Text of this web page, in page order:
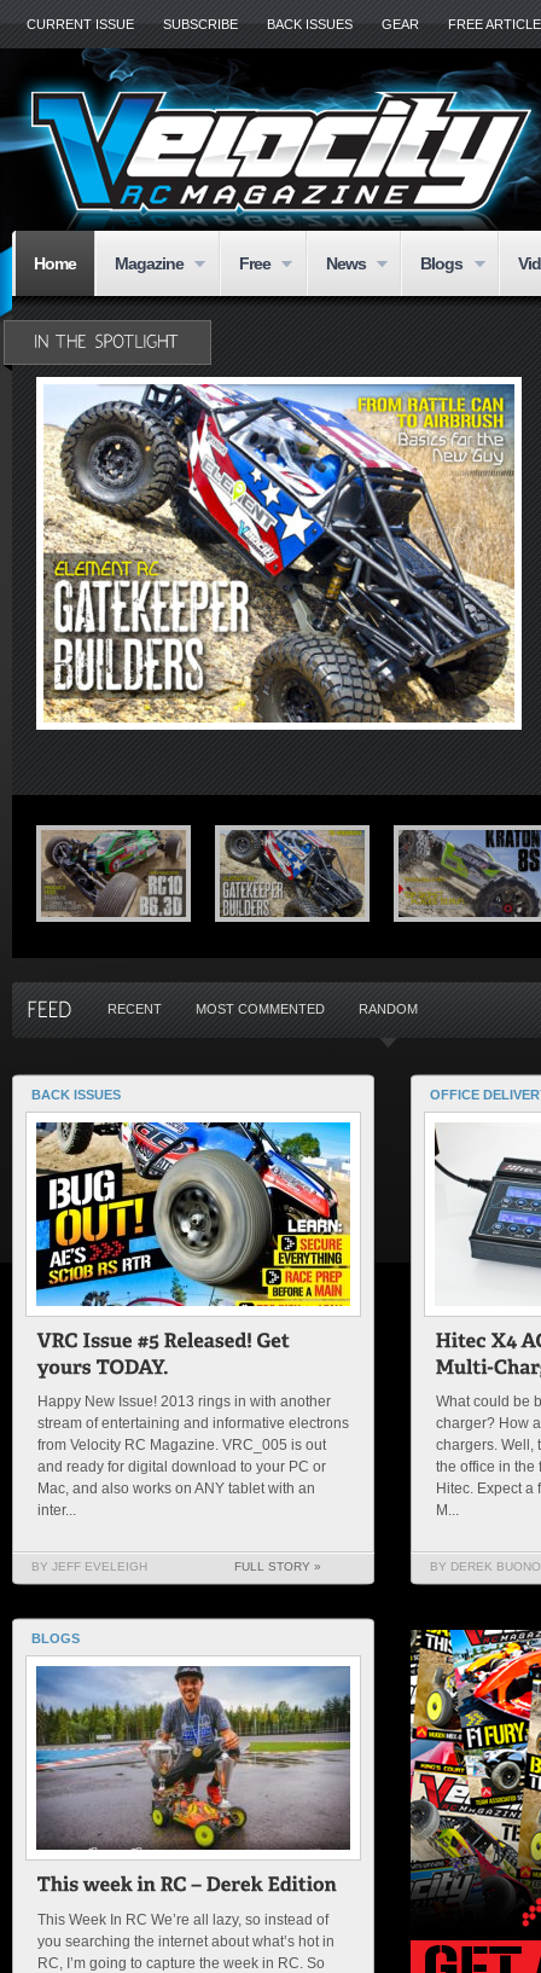
CURRENT ISSUE SUBSCRIBE BACK ISSUES GEAR FREE
Home Magazine Free News Blogs
RECENT MOST COMMENTED RANDOM
BACK ISSUES
Happy New Issue! 2013 rings in with another
stream of entertaining and informative electrons
from Velocity RC Magazine. VRC_005 is out
and ready for digital download to your PC or
Mac, and also works on ANY tablet with an
inter...
BY JEFF EVELEIGH FULL STORY »
OFFICE
What could be
charger? How
chargers. Well,
the office in the
Hitec. Expect a
M...
BY DEREK BUONO
BLOGS
This Week In RC We’re all lazy, so instead of
you searching the internet about what’s hot in
RC, I’m going to capture the week in RC. So